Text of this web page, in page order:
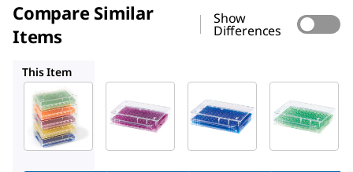
Compare Similar
Items
Show
Differences
This Item
96 Well
Low
temp PCR
96 Well
Low
temp PCR
96 Well
Low
temp PCR